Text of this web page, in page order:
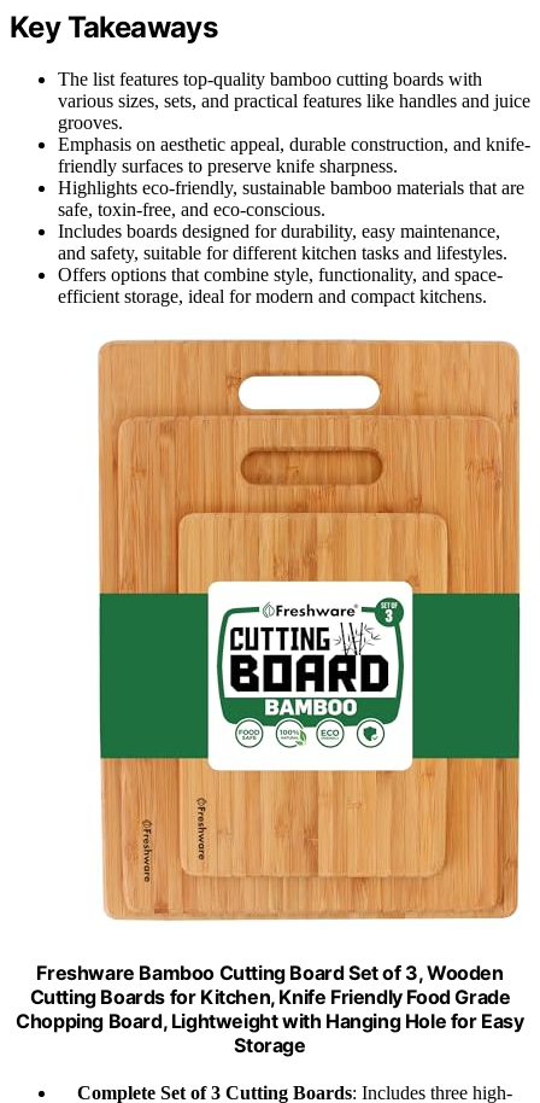
Key Takeaways
The list features top-quality bamboo cutting boards with
various sizes, sets, and practical features like handles and juice
grooves.
Emphasis on aesthetic appeal, durable construction, and knife-
friendly surfaces to preserve knife sharpness.
Highlights eco-friendly, sustainable bamboo materials that are
safe, toxin-free, and eco-conscious.
Includes boards designed for durability, easy maintenance,
and safety, suitable for different kitchen tasks and lifestyles.
Offers options that combine style, functionality, and space-
efficient storage, ideal for modern and compact kitchens.
Freshware Bamboo Cutting Board Set of 3, Wooden
Cutting Boards for Kitchen, Knife Friendly Food Grade
Chopping Board, Lightweight with Hanging Hole for Easy
Storage
Complete Set of 3 Cutting Boards: Includes three high-